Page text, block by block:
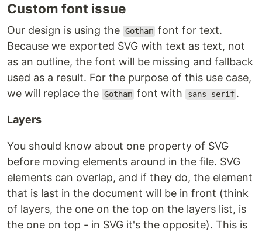
Custom font issue
Our design is using the Gotham font for text.
Because we exported SVG with text as text, not
as an outline, the font will be missing and fallback
used as a result. For the purpose of this use case,
we will replace the Gotham font with sans-serif .
Layers
You should know about one property of SVG
before moving elements around in the file. SVG
elements can overlap, and if they do, the element
that is last in the document will be in front (think
of layers, the one on the top on the layers list, is
the one on top - in SVG it's the opposite). This is